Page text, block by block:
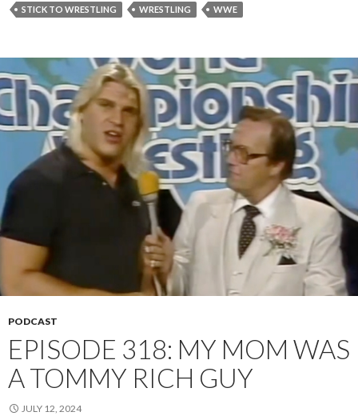
STICK TO WRESTLING
WRESTLING WWE
PODCAST
EPISODE 318: MY MOM WAS
A TOMMY RICH GUY
JULY 12, 2024